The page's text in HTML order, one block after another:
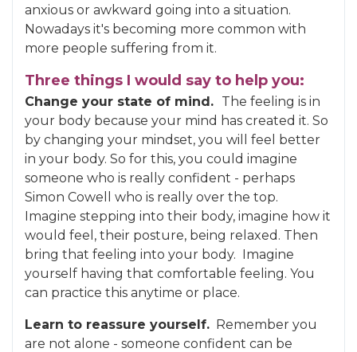
anxious or awkward going into a situation.
Nowadays it's becoming more common with
more people suffering from it.
Three things I would say to help you:
Change your state of mind. The feeling is in
your body because your mind has created it. So
by changing your mindset, you will feel better
in your body. So for this, you could imagine
someone who is really confident - perhaps
Simon Cowell who is really over the top.
Imagine stepping into their body, imagine how it
would feel, their posture, being relaxed. Then
bring that feeling into your body. Imagine
yourself having that comfortable feeling. You
can practice this anytime or place.
Learn to reassure yourself. Remember you
are not alone - someone confident can be